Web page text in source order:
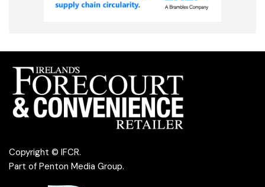
Copyright © IFCR.
Part of Penton Media Group.